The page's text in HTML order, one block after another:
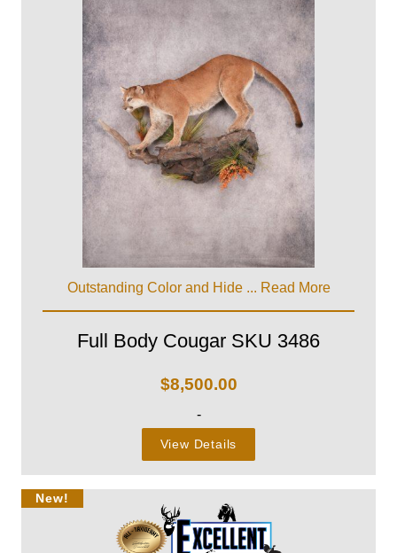
Outstanding Color and Hide ... Read More
Full Body Cougar SKU 3486
$8,500.00
-
View Details
New!